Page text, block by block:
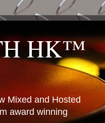
HK™
Mixed and Hosted
award winning